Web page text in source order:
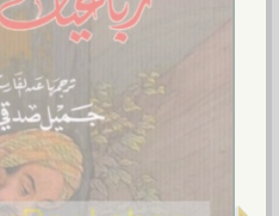
al-ma‘shūq
تـجـلـيـات الـعـشـق بـيـن الـعـاشـق
جـلال الـديـن الـرومـي